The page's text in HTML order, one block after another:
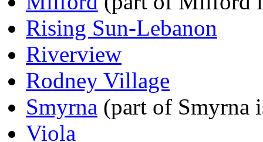
Rising Sun-Lebanon
Riverview
Rodney Village
Smyrna (part of Smyrna
Viola